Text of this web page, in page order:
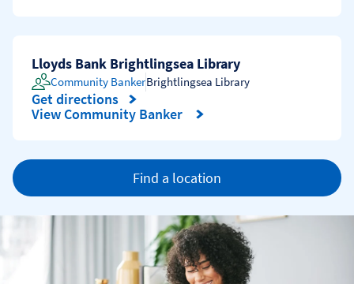
Lloyds Bank Brightlingsea Library
Community BankerBrightlingsea Library
Get directions
Link Opens in New Tab
View Community Banker
Find a location